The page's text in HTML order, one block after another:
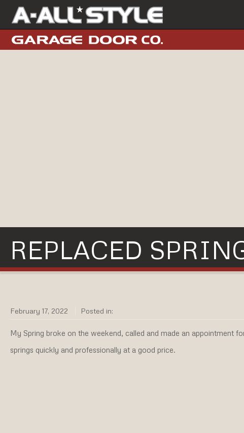
REPLACED
February 17, 2022 Posted in:
My Spring broke on the weekend, called and made an appointment
springs quickly and professionally at a good price.